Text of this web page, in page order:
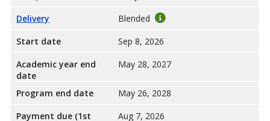
Delivery
Blended
Start date
Sep 8, 2026
Academic year end
date
May 28, 2027
Program end date
May 26, 2028
Payment due (1st
Aug 7, 2026